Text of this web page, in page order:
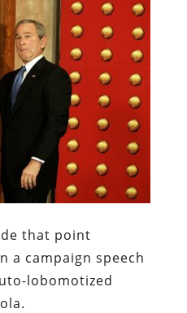
that point
a campaign speech
lobomotized